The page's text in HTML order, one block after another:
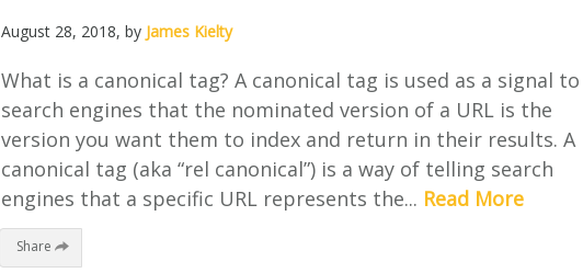
August 28, 2018, by James Kielty
What is a canonical tag? A canonical tag is used as a signal to
search engines that the nominated version of a URL is the
version you want them to index and return in their results. A
canonical tag (aka “rel canonical”) is a way of telling search
engines that a specific URL represents the... Read More
Share